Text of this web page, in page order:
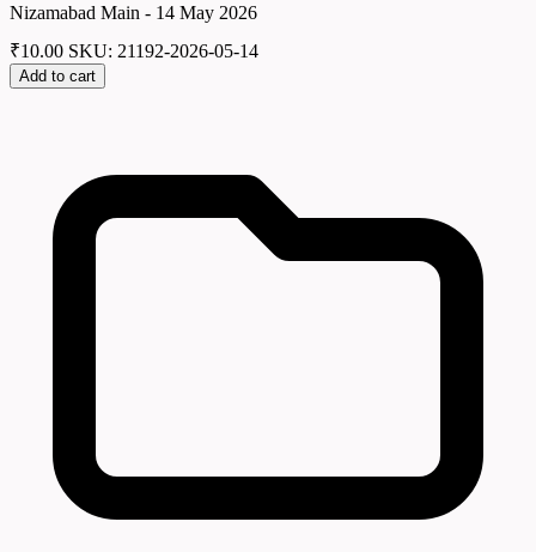
Nizamabad Main - 14 May 2026
₹10.00 SKU: 21192-2026-05-14
Add to cart